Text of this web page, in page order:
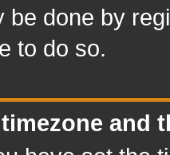
be done by
to do so.
and